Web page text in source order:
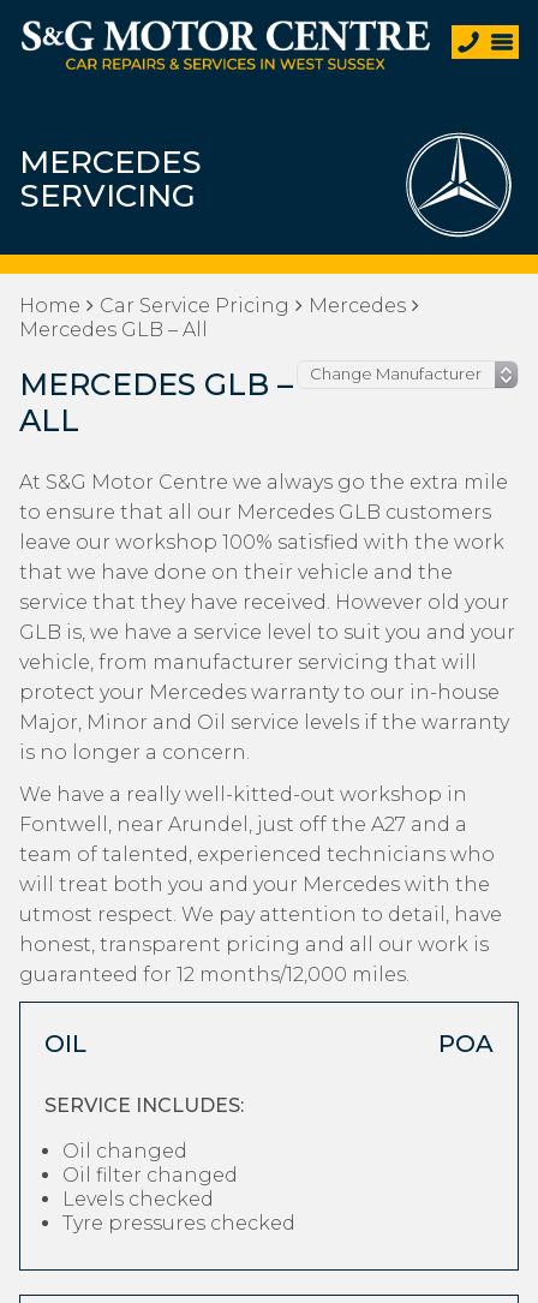
MERCEDES
SERVICING
Home Car Service Pricing
Mercedes
Mercedes GLB – All
MERCEDES GLB –
ALL
At S&G Motor Centre we always go the extra mile
to ensure that all our Mercedes GLB customers
leave our workshop 100% satisfied with the work
that we have done on their vehicle and the
service that they have received. However old your
GLB is, we have a service level to suit you and your
vehicle, from manufacturer servicing that will
protect your Mercedes warranty to our in-house
Major, Minor and Oil service levels if the warranty
is no longer a concern.
We have a really well-kitted-out workshop in
Fontwell, near Arundel, just off the A27 and a
team of talented, experienced technicians who
will treat both you and your Mercedes with the
utmost respect. We pay attention to detail, have
honest, transparent pricing and all our work is
guaranteed for 12 months/12,000 miles.
OIL POA
SERVICE INCLUDES:
Oil changed
Oil filter changed
Levels checked
Tyre pressures checked